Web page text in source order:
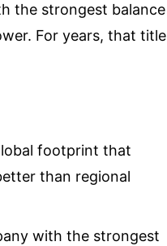
the strongest balance
For years, that title
footprint that
than regional
with the strongest